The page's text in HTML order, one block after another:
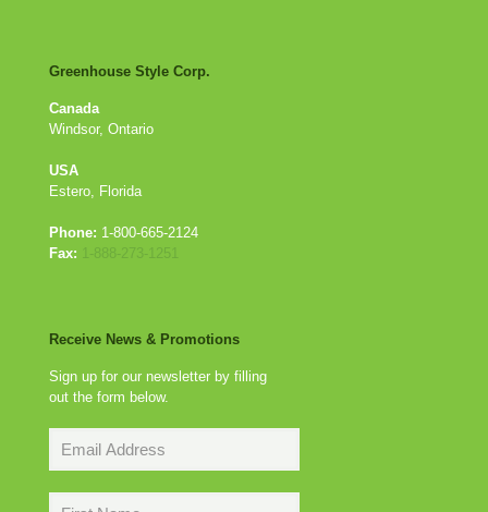
Greenhouse Style Corp.
Canada
Windsor, Ontario
USA
Estero, Florida
Phone: 1-800-665-2124
Fax: 1-888-273-1251
Receive News & Promotions
Sign up for our newsletter by filling
out the form below.